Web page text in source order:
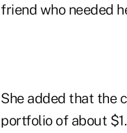
friend who needed
She added that the
portfolio of about